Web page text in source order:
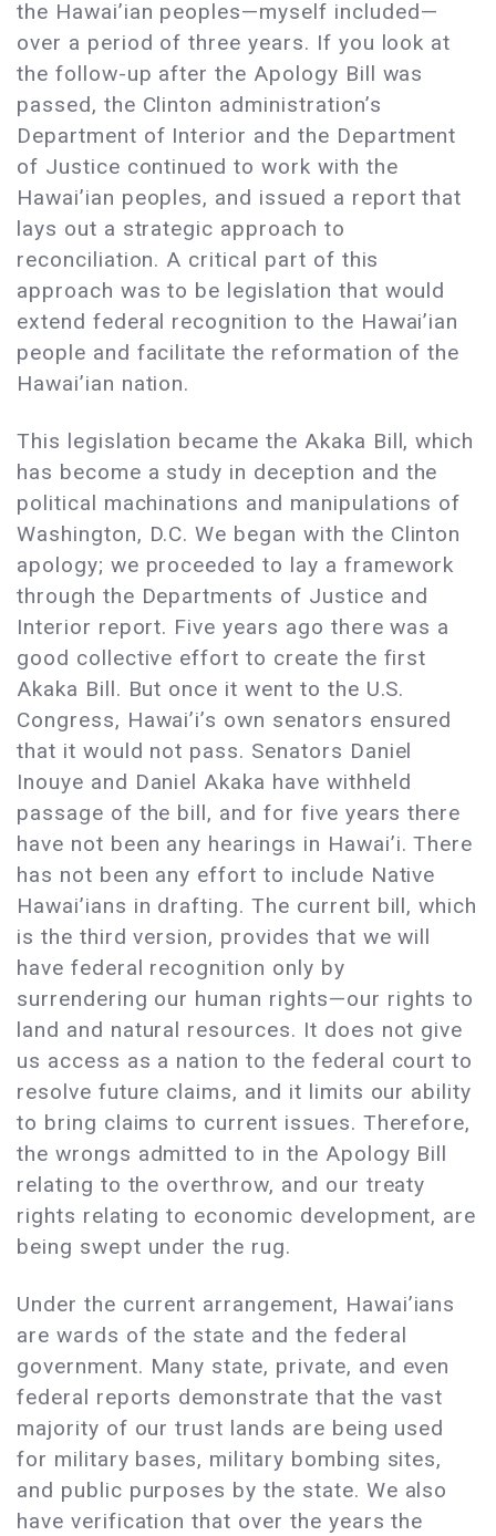
the Hawai’ian peoples—myself included—
over a period of three years. If you look at
the follow-up after the Apology Bill was
passed, the Clinton administration’s
Department of Interior and the Department
of Justice continued to work with the
Hawai’ian peoples, and issued a report that
lays out a strategic approach to
reconciliation. A critical part of this
approach was to be legislation that would
extend federal recognition to the Hawai’ian
people and facilitate the reformation of the
Hawai’ian nation.
This legislation became the Akaka Bill, which
has become a study in deception and the
political machinations and manipulations of
Washington, D.C. We began with the Clinton
apology; we proceeded to lay a framework
through the Departments of Justice and
Interior report. Five years ago there was a
good collective effort to create the first
Akaka Bill. But once it went to the U.S.
Congress, Hawai’i’s own senators ensured
that it would not pass. Senators Daniel
Inouye and Daniel Akaka have withheld
passage of the bill, and for five years there
have not been any hearings in Hawai’i. There
has not been any effort to include Native
Hawai’ians in drafting. The current bill, which
is the third version, provides that we will
have federal recognition only by
surrendering our human rights—our rights to
land and natural resources. It does not give
us access as a nation to the federal court to
resolve future claims, and it limits our ability
to bring claims to current issues. Therefore,
the wrongs admitted to in the Apology Bill
relating to the overthrow, and our treaty
rights relating to economic development, are
being swept under the rug.
Under the current arrangement, Hawai’ians
are wards of the state and the federal
government. Many state, private, and even
federal reports demonstrate that the vast
majority of our trust lands are being used
for military bases, military bombing sites,
and public purposes by the state. We also
have verification that over the years the